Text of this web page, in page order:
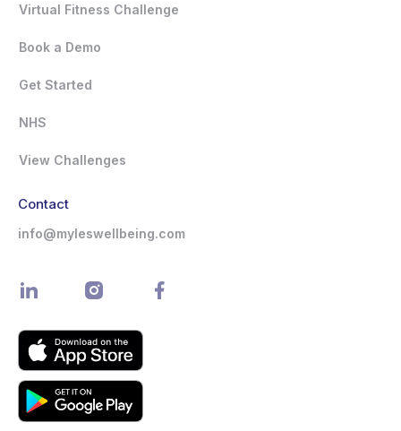
Virtual Fitness Challenge
Book a Demo
Get Started
NHS
View Challenges
Contact
info@myleswellbeing.com